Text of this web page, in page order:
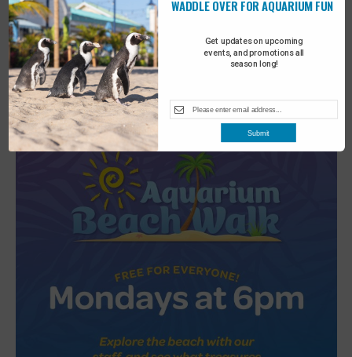
JUL
2 Turtle Tales
Featured 6:30 pm-
Get updates on upcoming
events, and promotions all
season long!
WADDLE OVER FOR AQUARIUM FUN
Submit